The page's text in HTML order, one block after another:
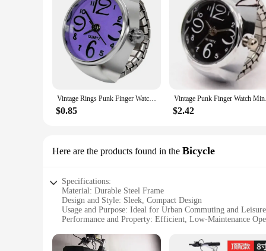
Vintage Rings Punk Finger Watch for Women Mini Elastic Strap Watches Couple Rings Jewelry Clock Retro Roman Watch Ring for Man
$0.85
Vintage Punk
$2.42
Here are the products found in the Bicycle
Specifications:
Material: Durable Steel Frame
Design and Style: Sleek, Compact Design
Usage and Purpose: Ideal for Urban Commuting and
Performance and Property: Efficient, Low-Maintenance
Applicable People: Suitable for Ages 12 and Up